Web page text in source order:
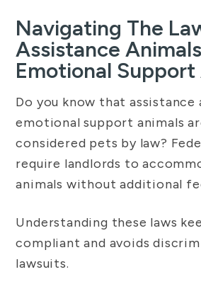
Navigating The
Assistance
Emotional Support
Do you know that assistance
emotional support animals
considered pets by law?
require landlords to
animals without additional
Understanding these laws
compliant and avoids
lawsuits.